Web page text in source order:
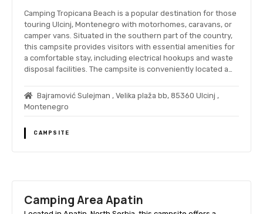
Camping Tropicana Beach is a popular destination for those
touring Ulcinj, Montenegro with motorhomes, caravans, or
camper vans. Situated in the southern part of the country,
this campsite provides visitors with essential amenities for
a comfortable stay, including electrical hookups and waste
disposal facilities. The campsite is conveniently located a…
Bajramović Sulejman , Velika plaža bb, 85360 Ulcinj ,
Montenegro
CAMPSITE
Camping Area Apatin